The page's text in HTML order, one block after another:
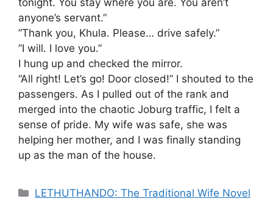
anyone’s servant.”
​”Thank you, Khula. Please… drive safely.”
​”I will. I love you.”
​I hung up and checked the mirror.
“All right! Let’s go! Door closed!” I shouted to the
passengers. As I pulled out of the rank and
merged into the chaotic Joburg traffic, I felt a
sense of pride. My wife was safe, she was
helping her mother, and I was finally standing
up as the man of the house.
Categories
LETHUTHANDO: The Traditional Wife Novel